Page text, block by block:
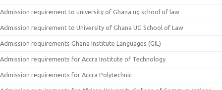
Admission requirement to university of Ghana ug school of law
Admission requirement to University of Ghana UG School of Law
Admission requirements Ghana Institute Languages (GIL)
Admission requirements for Accra Institute of Technology
Admission requirements for Accra Polytechnic